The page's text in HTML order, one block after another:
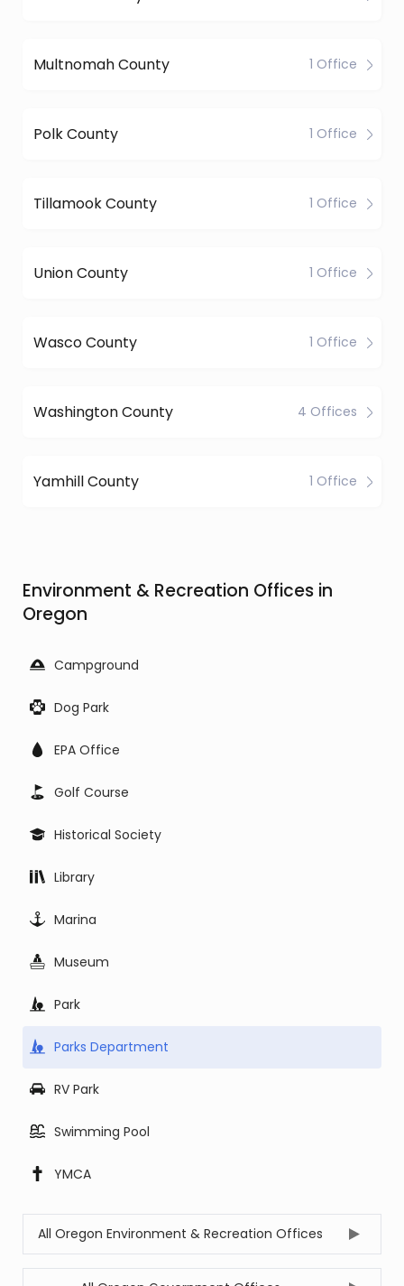
Multnomah County 1 Office
Polk County 1 Office
Tillamook County 1 Office
Union County 1 Office
Wasco County 1 Office
Washington County 4 Offices
Yamhill County 1 Office
Environment & Recreation Offices in
Oregon
Campground
Dog Park
EPA Office
Golf Course
Historical Society
Library
Marina
Museum
Park
Parks Department
RV Park
Swimming Pool
YMCA
All Oregon Environment & Recreation Offices